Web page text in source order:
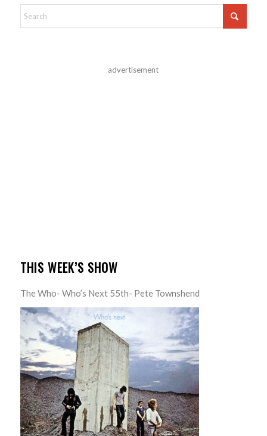
advertisement
THIS WEEK’S SHOW
The Who- Who’s Next 55th- Pete Townshend